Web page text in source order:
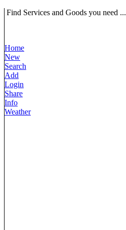
Find Services and Goods you need ...
Home
New
Search
Add
Login
Share
Info
Weather